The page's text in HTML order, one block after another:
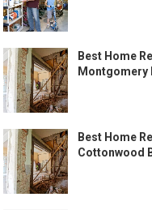
Best Home
Montgomery
Best Home
Cottonwood